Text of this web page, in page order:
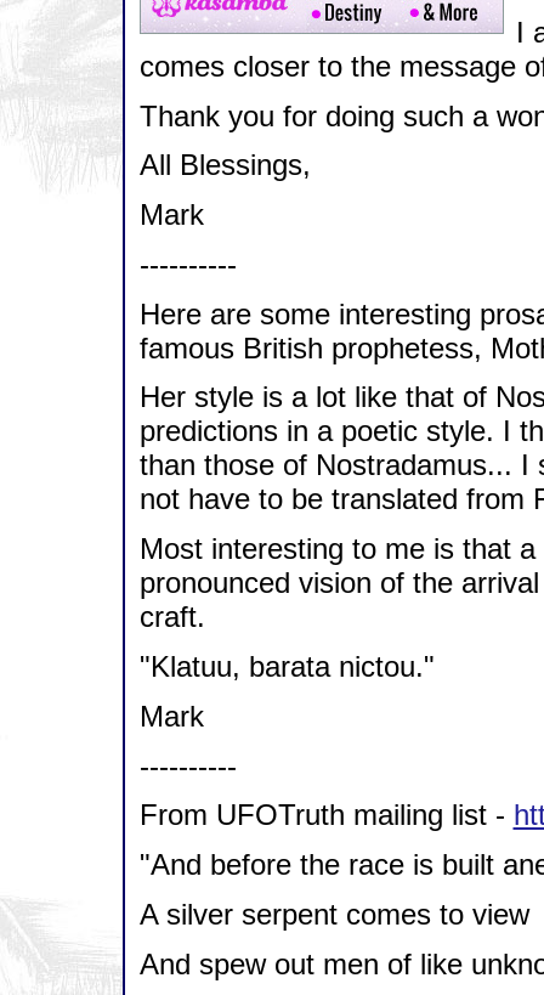
I
comes closer to the message
Thank you for doing such a
All Blessings,
Mark
----------
Here are some interesting
famous British prophetess,
Her style is a lot like that of
predictions in a poetic style. I
than those of Nostradamus... I
not have to be translated from
Most interesting to me is that
pronounced vision of the
craft.
"Klatuu, barata nictou."
Mark
----------
From UFOTruth mailing list -
"And before the race is built
A silver serpent comes to view
And spew out men of like